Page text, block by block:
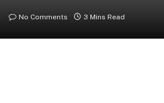
No Comments 3 Mins Read